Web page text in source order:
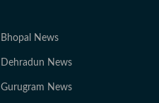
Bhopal News
Dehradun News
Gurugram News